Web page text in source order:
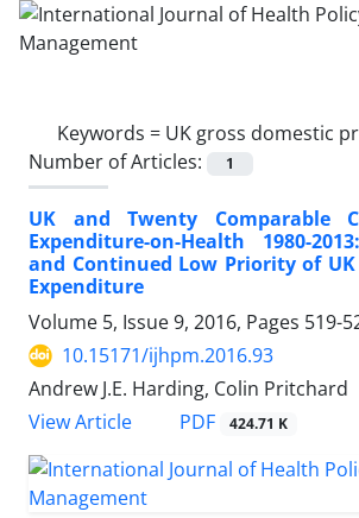
Keywords = UK gross domestic
Number of Articles:
1
UK and Twenty Comparable
Expenditure-on-Health 1980-
and Continued Low Priority of
Expenditure
Volume 5, Issue 9, 2016, Pages 519-
10.15171/ijhpm.2016.93
Andrew J.E. Harding, Colin Pritchard
View Article
PDF 424.71 K